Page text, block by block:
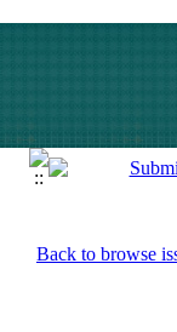
Back to browse